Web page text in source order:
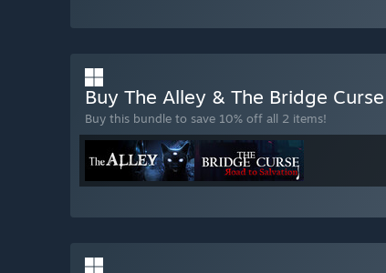
Buy The Alley & The Bridge
Buy this bundle to save 10% off all 2 items!